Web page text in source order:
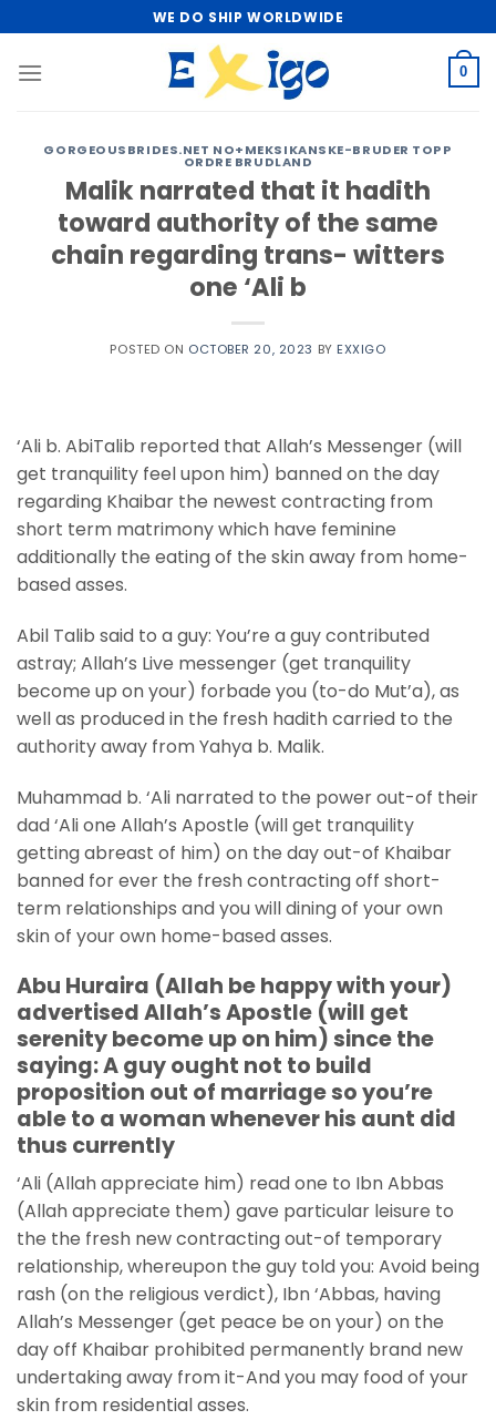
to
content
WE DO SHIP WORLDWIDE
0
GORGEOUSBRIDES.NET NO+MEKSIKANSKE-BRUDER TOPP
ORDRE BRUDLAND
Malik narrated that it hadith
toward authority of the same
chain regarding trans- witters
one ‘Ali b
POSTED ON OCTOBER 20, 2023 BY EXXIGO
‘Ali b. AbiTalib reported that Allah’s Messenger (will
get tranquility feel upon him) banned on the day
regarding Khaibar the newest contracting from
short term matrimony which have feminine
additionally the eating of the skin away from home-
based asses.
Abil Talib said to a guy: You’re a guy contributed
astray; Allah’s Live messenger (get tranquility
become up on your) forbade you (to-do Mut’a), as
well as produced in the fresh hadith carried to the
authority away from Yahya b. Malik.
Muhammad b. ‘Ali narrated to the power out-of their
dad ‘Ali one Allah’s Apostle (will get tranquility
getting abreast of him) on the day out-of Khaibar
banned for ever the fresh contracting off short-
term relationships and you will dining of your own
skin of your own home-based asses.
Abu Huraira (Allah be happy with your)
advertised Allah’s Apostle (will get
serenity become up on him) since the
saying: A guy ought not to build
proposition out of marriage so you’re
able to a woman whenever his aunt did
thus currently
‘Ali (Allah appreciate him) read one to Ibn Abbas
(Allah appreciate them) gave particular leisure to
the the fresh new contracting out-of temporary
relationship, whereupon the guy told you: Avoid being
rash (on the religious verdict), Ibn ‘Abbas, having
Allah’s Messenger (get peace be on your) on the
day off Khaibar prohibited permanently brand new
undertaking away from it-And you may food of your
skin from residential asses.